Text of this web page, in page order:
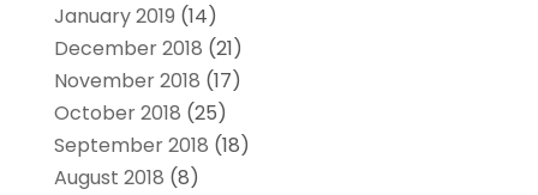
January 2019 (14)
December 2018 (21)
November 2018 (17)
October 2018 (25)
September 2018 (18)
August 2018 (8)